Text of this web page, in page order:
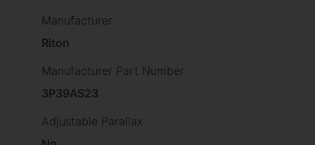
Manufacturer
Riton
Manufacturer Part Number
3P39AS23
Adjustable Parallax